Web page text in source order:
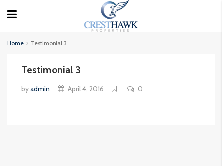
Home Testimonial 3
Testimonial 3
byadmin April 4, 2016 0